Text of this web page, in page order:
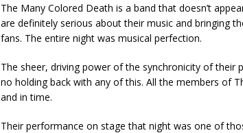
The Many Colored Death is a band that doesn’t
are definitely serious about their music and bringing
fans. The entire night was musical perfection.
The sheer, driving power of the synchronicity of their
no holding back with any of this. All the members of
and in time.
Their performance on stage that night was one of